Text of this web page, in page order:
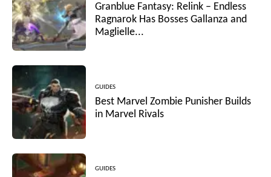
Granblue Fantasy: Relink – Endless
Ragnarok Has Bosses Gallanza and
Maglielle...
GUIDES
Best Marvel Zombie Punisher Builds
in Marvel Rivals
GUIDES